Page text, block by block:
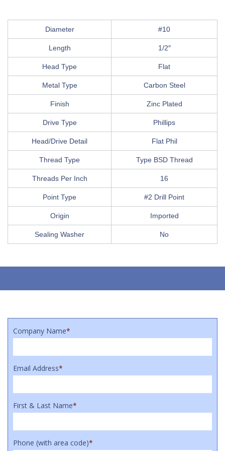
Diameter #10
Length 1/2″
Head Type Flat
Metal Type Carbon Steel
Finish Zinc Plated
Drive Type Phillips
Head/Drive Detail Flat Phil
Thread Type Type BSD Thread
Threads Per Inch 16
Point Type #2 Drill Point
Origin Imported
Sealing Washer No
Company Name*
Email Address*
First & Last Name*
Phone (with area code)*